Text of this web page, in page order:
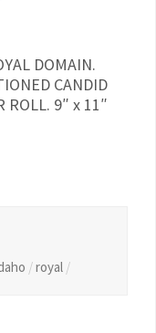
DOMAIN.
CANDID
ROLL. 9″ x 11″
/royal /